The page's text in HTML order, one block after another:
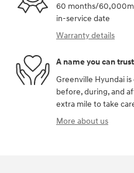
60 months/
in-service date
Warranty details
A name you can trust
Greenville Hyundai
before, during, and
extra mile to take
More about us